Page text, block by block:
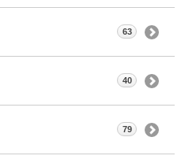
63
40
79